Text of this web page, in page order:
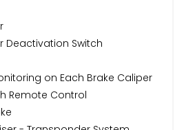
Deactivation Switch
on Each Brake Caliper
Remote Control